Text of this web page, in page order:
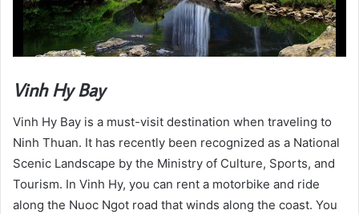
Vinh Hy Bay
Vinh Hy Bay is a must-visit destination when traveling to
Ninh Thuan. It has recently been recognized as a National
Scenic Landscape by the Ministry of Culture, Sports, and
Tourism. In Vinh Hy, you can rent a motorbike and ride
along the Nuoc Ngot road that winds along the coast. You